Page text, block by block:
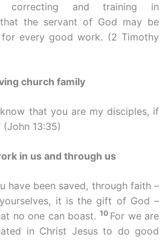
correcting and training in
the servant of God may be
every good work. (2 Timothy
church family
that you are my disciples, if
(John 13:35)
in us and through us
have been saved, through faith –
it is the gift of God –
no one can boast. 10 For we are
in Christ Jesus to do good